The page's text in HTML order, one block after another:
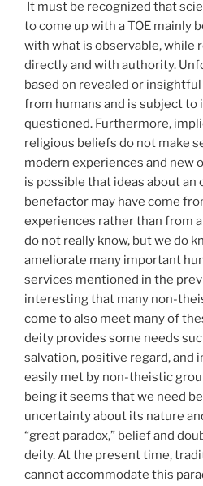
It must be recognized that
to come up with a TOE mainly
with what is observable, while
directly and with authority.
based on revealed or
from humans and is subject
questioned. Furthermore,
religious beliefs do not make
modern experiences and
is possible that ideas about
benefactor may have come
experiences rather than from
do not really know, but we do
ameliorate many important
services mentioned in the
interesting that many non-
come to also meet many of
deity provides some needs
salvation, positive regard, and
easily met by non-theistic
being it seems that we need
uncertainty about its nature
“great paradox,” belief and
deity. At the present time,
cannot accommodate this